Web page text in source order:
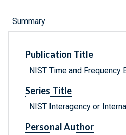
Summary
Publication Title
NIST Time and Frequency
Series Title
NIST Interagency or
Personal Author